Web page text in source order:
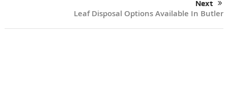
Next
Leaf Disposal Options Available In Butler